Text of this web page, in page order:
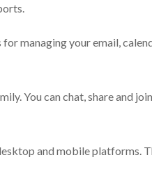
managing your email,
You can chat, share and
and mobile platforms.